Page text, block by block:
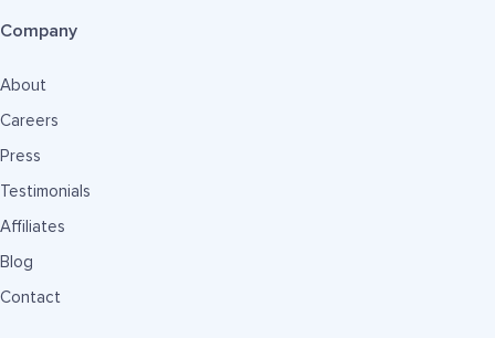
Company
About
Careers
Press
Testimonials
Affiliates
Blog
Contact